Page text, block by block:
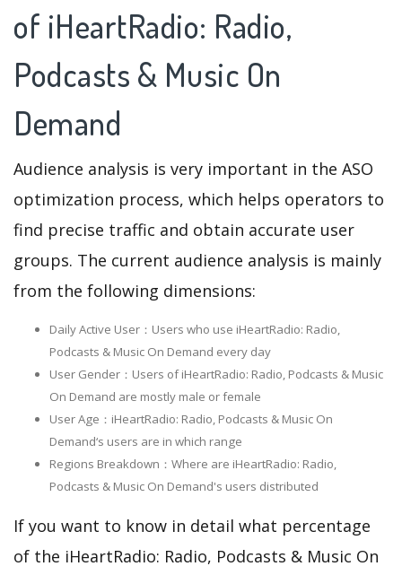
of iHeartRadio: Radio,
Podcasts & Music On
Demand
Audience analysis is very important in the ASO
optimization process, which helps operators to
find precise traffic and obtain accurate user
groups. The current audience analysis is mainly
from the following dimensions:
Daily Active User：Users who use iHeartRadio: Radio,
Podcasts & Music On Demand every day
User Gender：Users of iHeartRadio: Radio, Podcasts & Music
On Demand are mostly male or female
User Age：iHeartRadio: Radio, Podcasts & Music On
Demand‘s users are in which range
Regions Breakdown：Where are iHeartRadio: Radio,
Podcasts & Music On Demand's users distributed
If you want to know in detail what percentage
of the iHeartRadio: Radio, Podcasts & Music On